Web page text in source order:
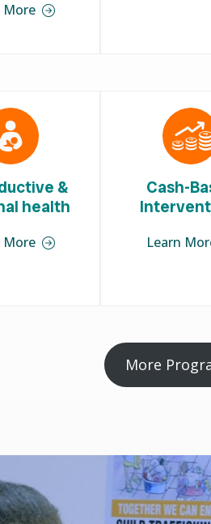
More
&
health
More
Cash-
Learn
More